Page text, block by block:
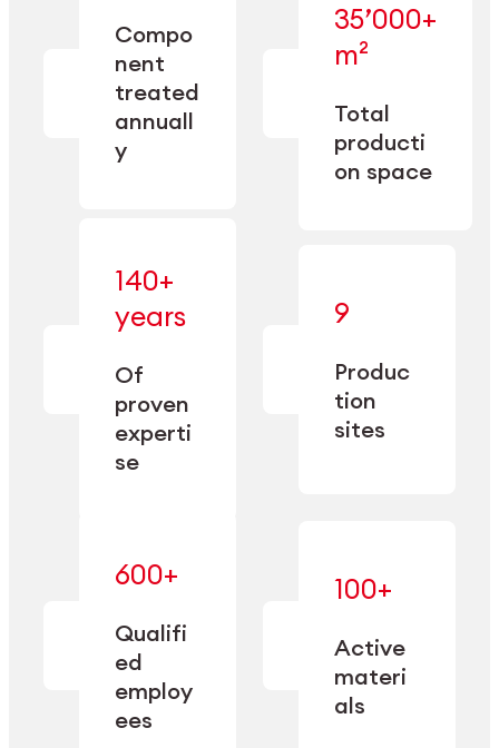
Explore Machining
Compo
nent
treated
annuall
y
— across
machining,
finishing,
cleaning,
and
conditioning
35’000+
m²
Total
producti
on space
—
engineered
for scale,
operational
140+
years
Of
proven
experti
se
manufacturing
since 1885.
9
Produc
tion
sites
specialization
and double
capacity.
600+
Qualifi
ed
employ
ees
expertise
performance
100+
Active
materi
als
mastered
adapted
to meet
sector-
specific